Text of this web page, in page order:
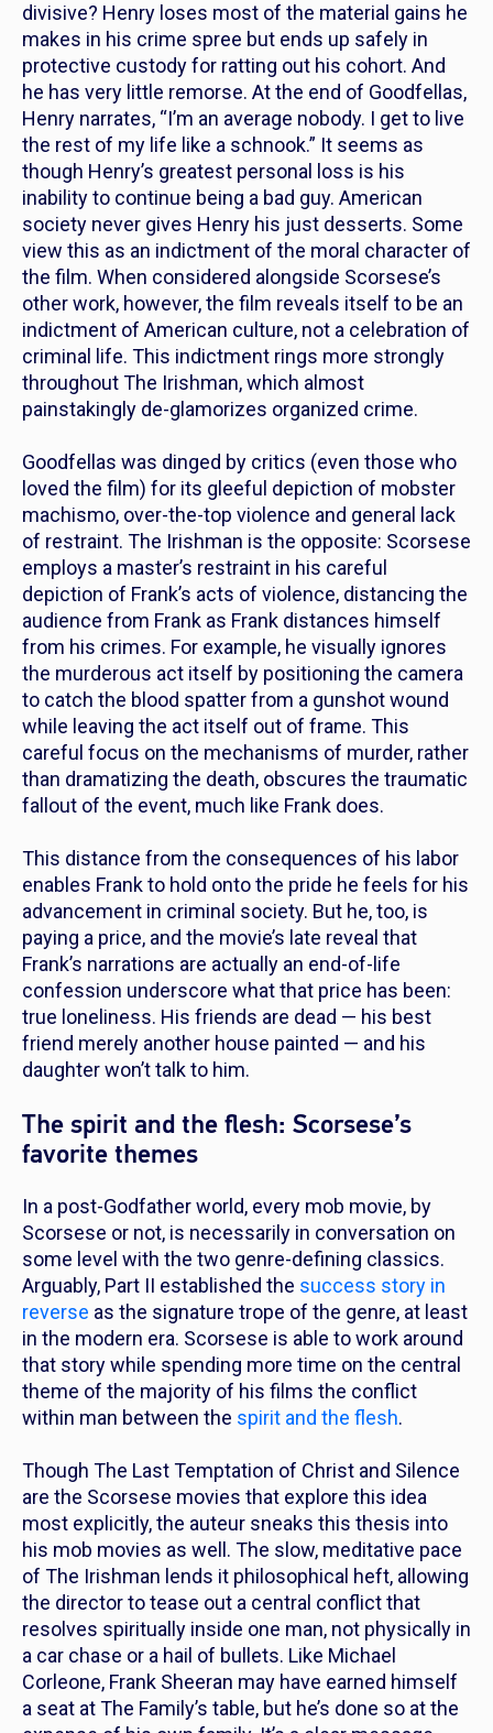
divisive? Henry loses most of the material gains he
makes in his crime spree but ends up safely in
protective custody for ratting out his cohort. And
he has very little remorse. At the end of Goodfellas,
Henry narrates, “I’m an average nobody. I get to live
the rest of my life like a schnook.” It seems as
though Henry’s greatest personal loss is his
inability to continue being a bad guy. American
society never gives Henry his just desserts. Some
view this as an indictment of the moral character of
the film. When considered alongside Scorsese’s
other work, however, the film reveals itself to be an
indictment of American culture, not a celebration of
criminal life. This indictment rings more strongly
throughoutThe Irishman,which almost
painstakingly de-glamorizes organized crime.
Goodfellas was dinged by critics (even those who
loved the film) for its gleeful depiction of mobster
machismo, over-the-top violence and general lack
of restraint. The Irishman is the opposite: Scorsese
employs a master’s restraint in his careful
depiction of Frank’s acts of violence, distancing the
audience from Frank as Frank distances himself
from his crimes. For example, he visually ignores
the murderous act itself by positioning the camera
to catch the blood spatter from a gunshot wound
while leaving the act itself out of frame. This
careful focus on the mechanisms of murder, rather
than dramatizing the death, obscures the traumatic
fallout of the event, much like Frank does.
This distance from the consequences of his labor
enables Frank to hold onto the pride he feels for his
advancement in criminal society. But he, too, is
paying a price, and the movie’s late reveal that
Frank’s narrations are actually an end-of-life
confession underscore what that price has been:
true loneliness. His friends are dead — his best
friend merely another house painted — and his
daughter won’t talk to him.
The spirit and the flesh: Scorsese’s
favorite themes
In a post-Godfatherworld, every mob movie, by
Scorsese or not, is necessarily in conversation on
some level with the two genre-defining classics.
Arguably, Part II established the success story in
reverse as the signature trope of the genre, at least
in the modern era. Scorsese is able to work around
that story while spending more time on the central
theme of the majority of his films the conflict
within man between the spirit and the flesh.
Though The Last Temptation of Christ and Silence
are the Scorsese movies that explore this idea
most explicitly, the auteur sneaks this thesis into
his mob movies as well. The slow, meditative pace
of The Irishman lends it philosophical heft, allowing
the director to tease out a central conflict that
resolves spiritually inside one man, not physically in
a car chase or a hail of bullets. Like Michael
Corleone, Frank Sheeran may have earned himself
a seat at The Family’s table, but he’s done so at the